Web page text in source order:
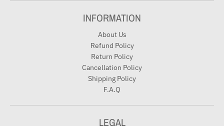
INFORMATION
About Us
Refund Policy
Return Policy
Cancellation Policy
Shipping Policy
F.A.Q
LEGAL